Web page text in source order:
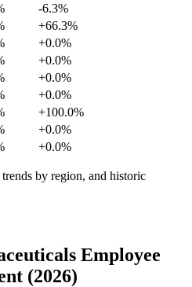
-6.3%
+66.3%
+0.0%
+0.0%
+0.0%
+0.0%
+100.0%
+0.0%
+0.0%
by region, and historic
Employee
(2026)